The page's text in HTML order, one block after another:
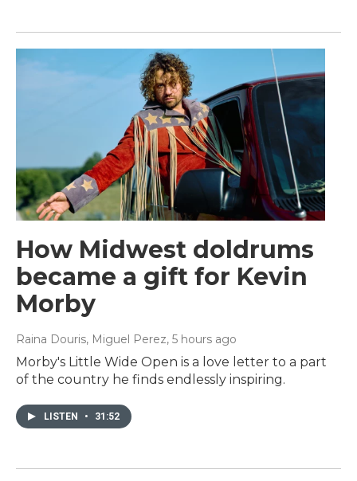
How Midwest doldrums
became a gift for Kevin
Morby
Raina Douris, Miguel Perez, 5 hours ago
Morby's Little Wide Open is a love letter to a part
of the country he finds endlessly inspiring.
LISTEN • 31:52